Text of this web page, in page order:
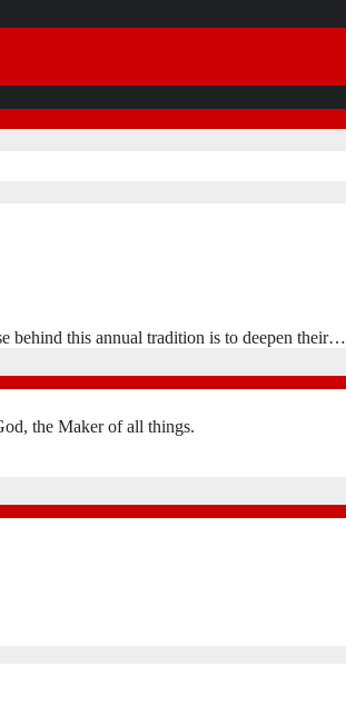
behind this annual tradition is to deepen their…
the Maker of all things.